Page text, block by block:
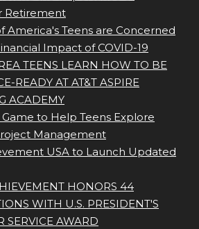
Retirement
America's Teens are Concerned
Impact of COVID-19
TEENS LEARN HOW TO BE
READY AT AT&T ASPIRE
ACADEMY
to Help Teens Explore
Management
USA to Launch Updated
HONORS 44
WITH U.S. PRESIDENT'S
SERVICE AWARD